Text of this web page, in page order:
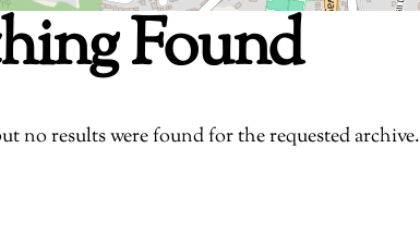
Found
no results were found for the requested archive.